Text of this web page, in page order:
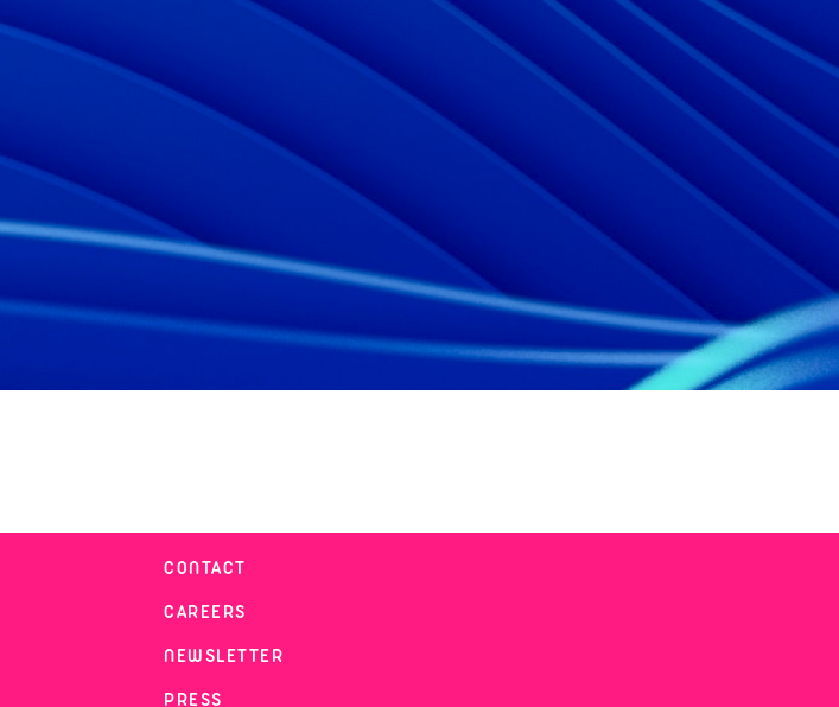
CONTACT
CAREERS
NEWSLETTER
PRESS